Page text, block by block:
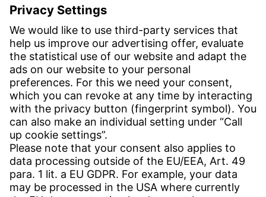
Tel.: +49 7231-581-0
Email:
Contact us!
CONTACT
Find site
Contact
SERVICE